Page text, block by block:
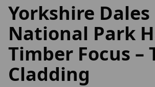
Yorkshire Dales
National Park
Timber Focus –
Cladding